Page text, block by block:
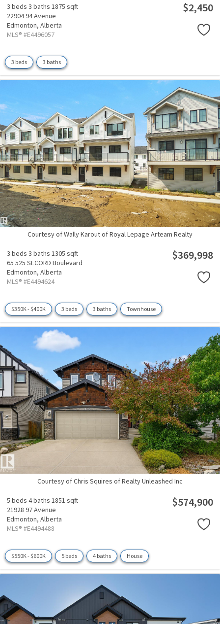
3 beds 3 baths 1875 sqft
22904 94 Avenue
Edmonton, Alberta
MLS® #E4496057
$2,450
3 beds 3 baths
Courtesy of Wally Karout of Royal Lepage Arteam Realty
3 beds 3 baths 1305 sqft
65 525 SECORD Boulevard
Edmonton, Alberta
MLS® #E4494624
$369,998
$350K - $400K 3 beds 3 baths Townhouse
Courtesy of Chris Squires of Realty Unleashed Inc
5 beds 4 baths 1851 sqft
21928 97 Avenue
Edmonton, Alberta
MLS® #E4494488
$574,900
$550K - $600K 5 beds 4 baths House